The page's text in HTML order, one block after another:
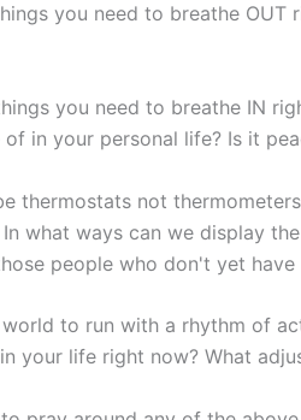
you need to breathe
you need to breathe IN
in your personal life? Is it
thermostats not
what ways can we display
people who don't yet
world to run with a rhythm of
your life right now? What